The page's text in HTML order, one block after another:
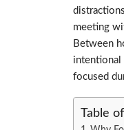
meeting
Between
intentional
focused
Table